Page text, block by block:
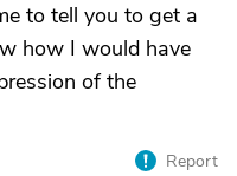
to tell you to get a
how I would have
of the
Report